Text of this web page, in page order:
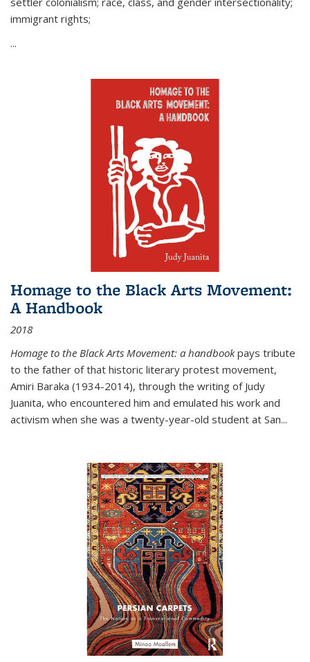
immigrant rights;
...
Homage to the Black Arts Movement:
A Handbook
2018
Homage to the Black Arts Movement: a handbookpays tribute
to the father of that historic literary protest movement,
Amiri Baraka (1934-2014), through the writing of Judy
Juanita, who encountered him and emulated his work and
activism when she was a twenty-year-old student at San...